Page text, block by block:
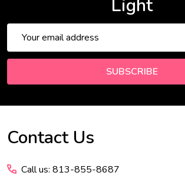
Light
Address
SUBSCRIBE
Footer
Contact Us
Call us: 813-855-8687